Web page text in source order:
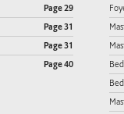
Page 29
Page 31
Page 31
Page 40